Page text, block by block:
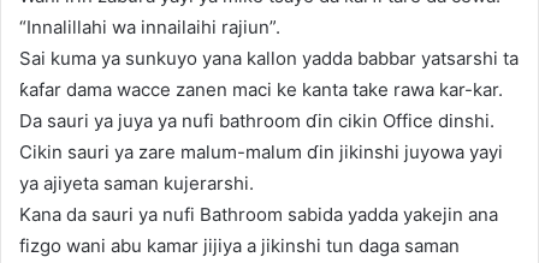
“Innalillahi wa innailaihi rajiun”.
Sai kuma ya sunkuyo yana kallon yadda babbar yatsarshi ta
ƙafar dama wacce zanen maci ke kanta take rawa kar-kar.
Da sauri ya juya ya nufi bathroom ɗin cikin Office dinshi.
Cikin sauri ya zare malum-malum ɗin jikinshi juyowa yayi
ya ajiyeta saman kujerarshi.
Kana da sauri ya nufi Bathroom sabida yadda yakejin ana
fizgo wani abu kamar jijiya a jikinshi tun daga saman